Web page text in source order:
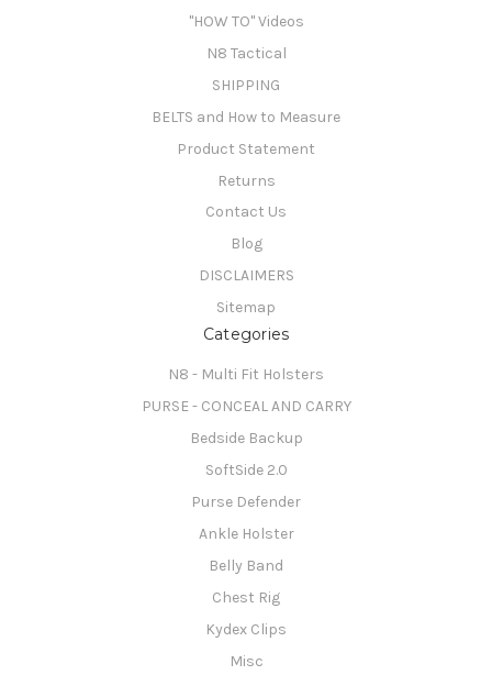
"HOW TO" Videos
N8 Tactical
SHIPPING
BELTS and How to Measure
Product Statement
Returns
Contact Us
Blog
DISCLAIMERS
Sitemap
Categories
N8 - Multi Fit Holsters
PURSE - CONCEAL AND CARRY
Bedside Backup
SoftSide 2.0
Purse Defender
Ankle Holster
Belly Band
Chest Rig
Kydex Clips
Misc